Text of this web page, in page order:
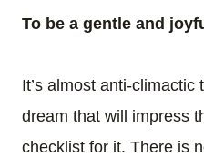
To be a gentle and
It’s almost anti-climactic
dream that will impress
checklist for it. There is